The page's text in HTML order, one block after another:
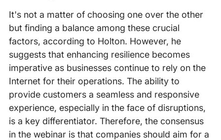
It's not a matter of choosing one over the other
but finding a balance among these crucial
factors, according to Holton. However, he
suggests that enhancing resilience becomes
imperative as businesses continue to rely on the
Internet for their operations. The ability to
provide customers a seamless and responsive
experience, especially in the face of disruptions,
is a key differentiator. Therefore, the consensus
in the webinar is that companies should aim for a